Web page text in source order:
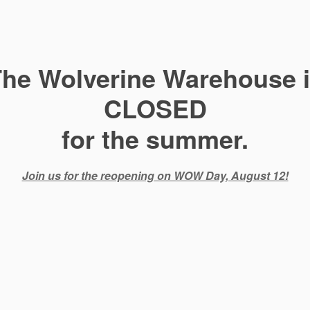
Wolverine Warehouse
CLOSED
for the summer.
Join us for the reopening on WOW Day, August 12!